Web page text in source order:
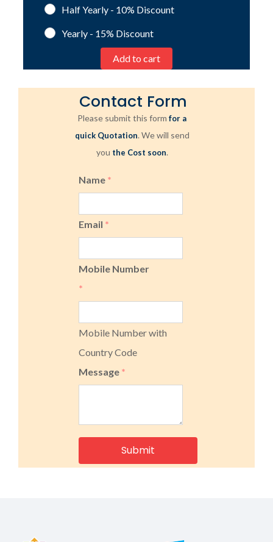
Half Yearly - 10% Discount
Yearly - 15% Discount
Contact Form
Please submit this formfor a
quick Quotation. We will send
you the Cost soon.
Name *
Email *
Mobile Number
*
Mobile Number with
Country Code
Message *